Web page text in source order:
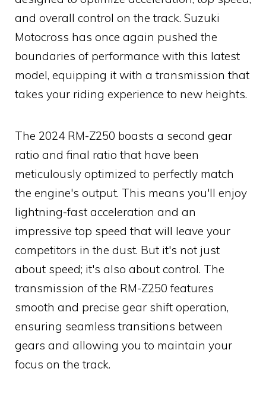
and overall control on the track. Suzuki
Motocross has once again pushed the
boundaries of performance with this latest
model, equipping it with a transmission that
takes your riding experience to new heights.
The 2024 RM-Z250 boasts a second gear
ratio and final ratio that have been
meticulously optimized to perfectly match
the engine's output. This means you'll enjoy
lightning-fast acceleration and an
impressive top speed that will leave your
competitors in the dust. But it's not just
about speed; it's also about control. The
transmission of the RM-Z250 features
smooth and precise gear shift operation,
ensuring seamless transitions between
gears and allowing you to maintain your
focus on the track.